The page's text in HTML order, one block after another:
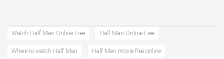
Watch Half Man Online Free Half Man Online Free
Where to watch Half Man Half Man movie free online